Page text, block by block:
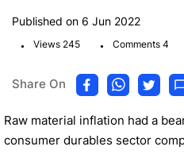
Published on 6 Jun 2022
. Views 245 . Comments 4
Share On
Raw material inflation had a
consumer durables sector